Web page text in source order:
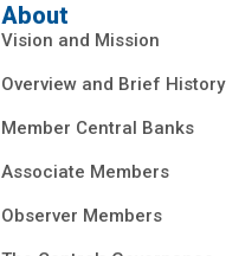
About
Vision and Mission
Overview and Brief History
Member Central Banks
Associate Members
Observer Members